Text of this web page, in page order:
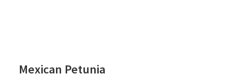
Mexican Petunia